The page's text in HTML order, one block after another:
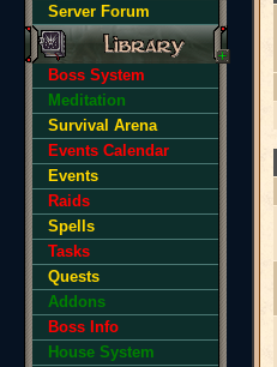
Server Forum
Boss System
Meditation
Survival Arena
Events Calendar
Events
Raids
Spells
Tasks
Quests
Addons
Boss Info
House System